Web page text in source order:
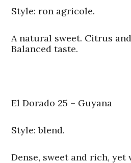
Style: ron agricole.
A natural sweet. Citrus
Balanced taste.
El Dorado 25 – Guyana
Style: blend.
Dense, sweet and rich, yet